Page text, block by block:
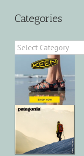
Categories
Categories